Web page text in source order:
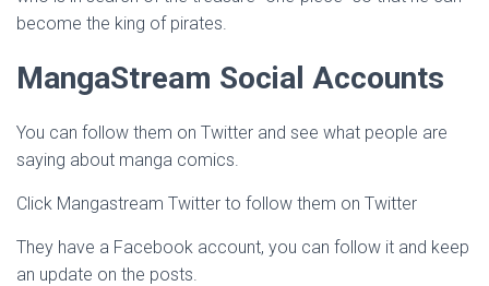
become the king of pirates.
MangaStream Social Accounts
You can follow them on Twitter and see what people are
saying about manga comics.
Click Mangastream Twitter to follow them on Twitter
They have a Facebook account, you can follow it and keep
an update on the posts.